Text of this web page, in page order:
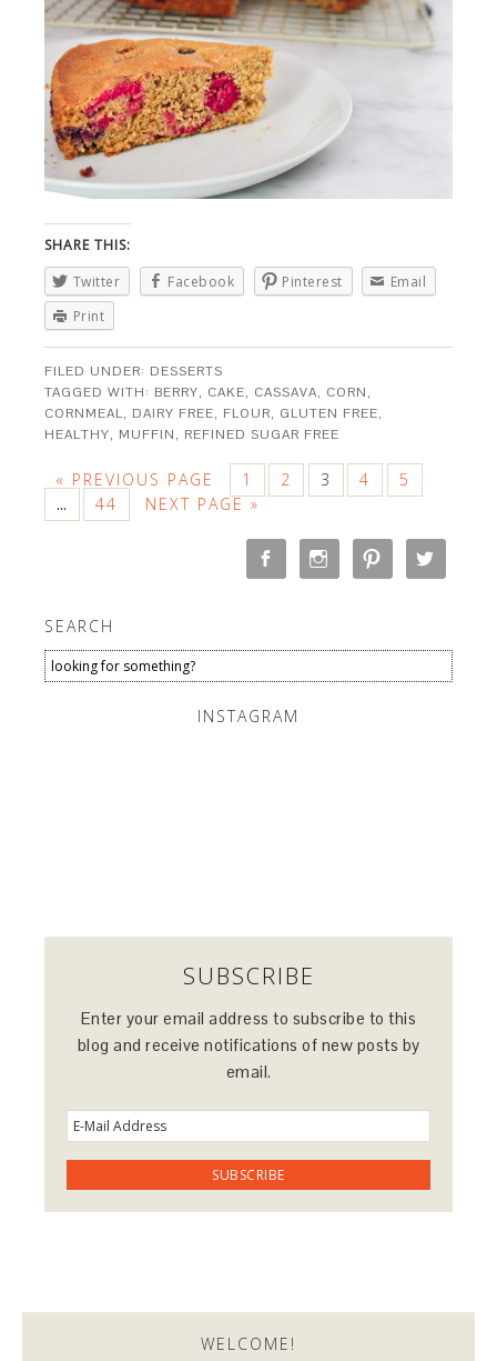
SHARE THIS:
Twitter
Facebook Pinterest
Email
Print
FILED UNDER: DESSERTS
TAGGED WITH: BERRY, CAKE, CASSAVA, CORN,
CORNMEAL, DAIRY FREE, FLOUR, GLUTEN FREE,
HEALTHY, MUFFIN, REFINED SUGAR FREE
« PREVIOUS PAGE 1 2 3 4 5
… 44 NEXT PAGE »
SEARCH
INSTAGRAM
SUBSCRIBE
Enter your email address to subscribe to this
blog and receive notifications of new posts by
email.
WELCOME!